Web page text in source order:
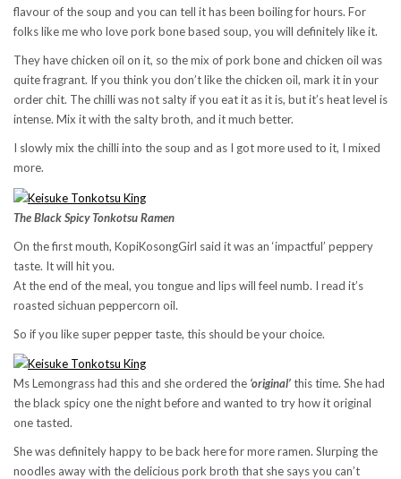
flavour of the soup and you can tell it has been boiling for hours. For
folks like me who love pork bone based soup, you will definitely like it.
They have chicken oil on it, so the mix of pork bone and chicken oil was
quite fragrant. If you think you don’t like the chicken oil, mark it in your
order chit. The chilli was not salty if you eat it as it is, but it’s heat level is
intense. Mix it with the salty broth, and it much better.
I slowly mix the chilli into the soup and as I got more used to it, I mixed
more.
The Black Spicy Tonkotsu Ramen
On the first mouth, KopiKosongGirl said it was an ‘impactful’ peppery
taste. It will hit you.
At the end of the meal, you tongue and lips will feel numb. I read it’s
roasted sichuan peppercorn oil.
So if you like super pepper taste, this should be your choice.
Ms Lemongrass had this and she ordered the ‘original’this time. She had
the black spicy one the night before and wanted to try how it original
one tasted.
She was definitely happy to be back here for more ramen. Slurping the
noodles away with the delicious pork broth that she says you can’t